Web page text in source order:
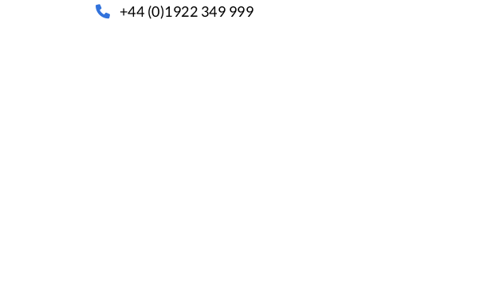
+44 (0)1922 349 999